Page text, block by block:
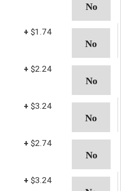
+ $1.74
+ $2.24
+ $3.24
+ $2.74
+ $3.24